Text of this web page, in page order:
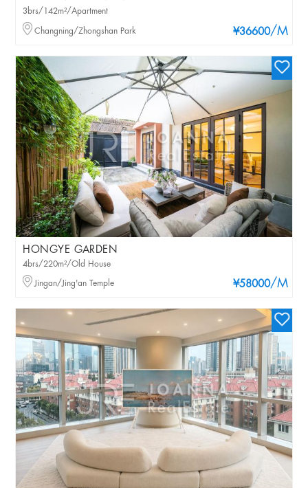
¥36600/M
3brs/142m²/Apartment
Changning/Zhongshan Park
HONGYE GARDEN
¥58000/M
4brs/220m²/Old House
Jingan/Jing'an Temple